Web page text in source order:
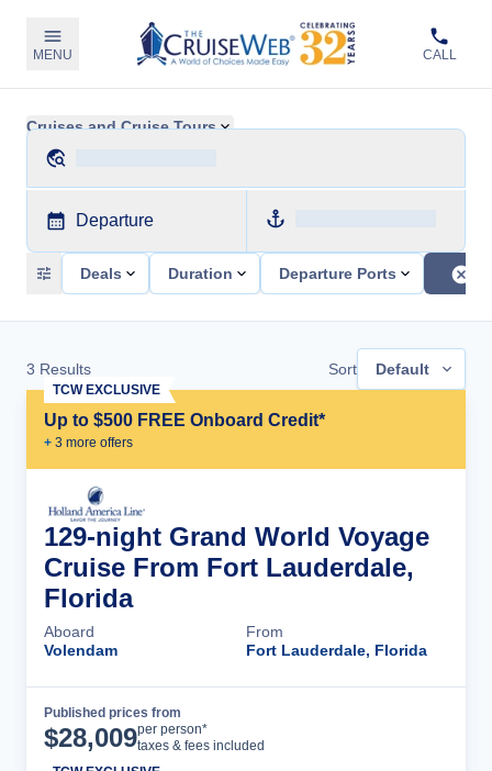
MENU CALL
Cruises and Cruise Tours
Departure
Deals Duration Departure Ports
3 Results Sort Default
Up to $500 FREE Onboard Credit*
+ 3 more offers
TCW EXCLUSIVE
129-night Grand World Voyage
Cruise From Fort Lauderdale,
Florida
Aboard
Volendam
From
Fort Lauderdale, Florida
Published prices from
$28,009per person*
taxes & fees included